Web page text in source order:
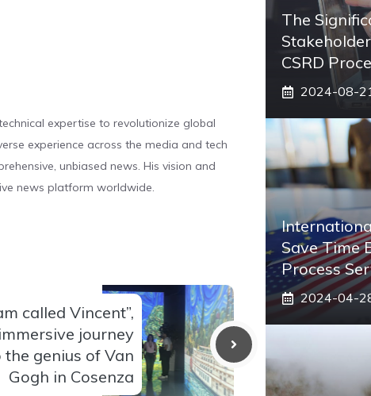
expertise to revolutionize global
experience across the media and tech
unbiased news. His vision and
news platform worldwide.
called Vincent”,
journey
the genius of Van
Gogh in Cosenza
The
CSRD
2024-08-
Save Time
Process
2024-04-